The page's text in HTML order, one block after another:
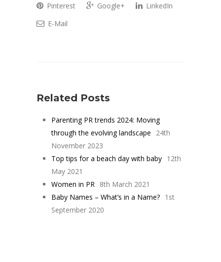
Pinterest
Google+
LinkedIn
E-Mail
Related Posts
Parenting PR trends 2024: Moving
through the evolving landscape
24th
November 2023
Top tips for a beach day with baby 12th
May 2021
Women in PR 8th March 2021
Baby Names – What’s in a Name? 1st
September 2020